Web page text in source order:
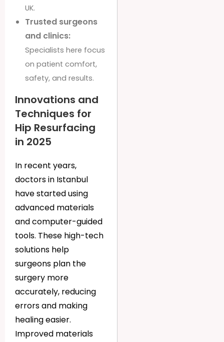
UK.
Trusted surgeons
and clinics:
Specialists here focus
on patient comfort,
safety, and results.
Innovations and
Techniques for
Hip Resurfacing
in 2025
In recent years,
doctors in Istanbul
have started using
advanced materials
and computer-guided
tools. These high-tech
solutions help
surgeons plan the
surgery more
accurately, reducing
errors and making
healing easier.
Improved materials